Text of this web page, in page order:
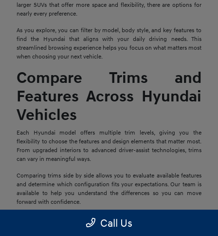
larger SUVs that offer more space and flexibility, there are options for
nearly every preference.
As you explore, you can filter by model, body style, and key features to
find the Hyundai that aligns with your daily driving needs. This
streamlined browsing experience helps you focus on what matters most
when choosing your next vehicle.
Compare Trims and
Features Across Hyundai
Vehicles
Each Hyundai model offers multiple trim levels, giving you the
flexibility to choose the features and design elements that matter most.
From upgraded interiors to advanced driver-assist technologies, trims
can vary in meaningful ways.
Comparing trims side by side allows you to evaluate available features
and determine which configuration fits your expectations. Our team is
available to help you understand the differences so you can move
forward with confidence.
Explore Financing and
Call Us